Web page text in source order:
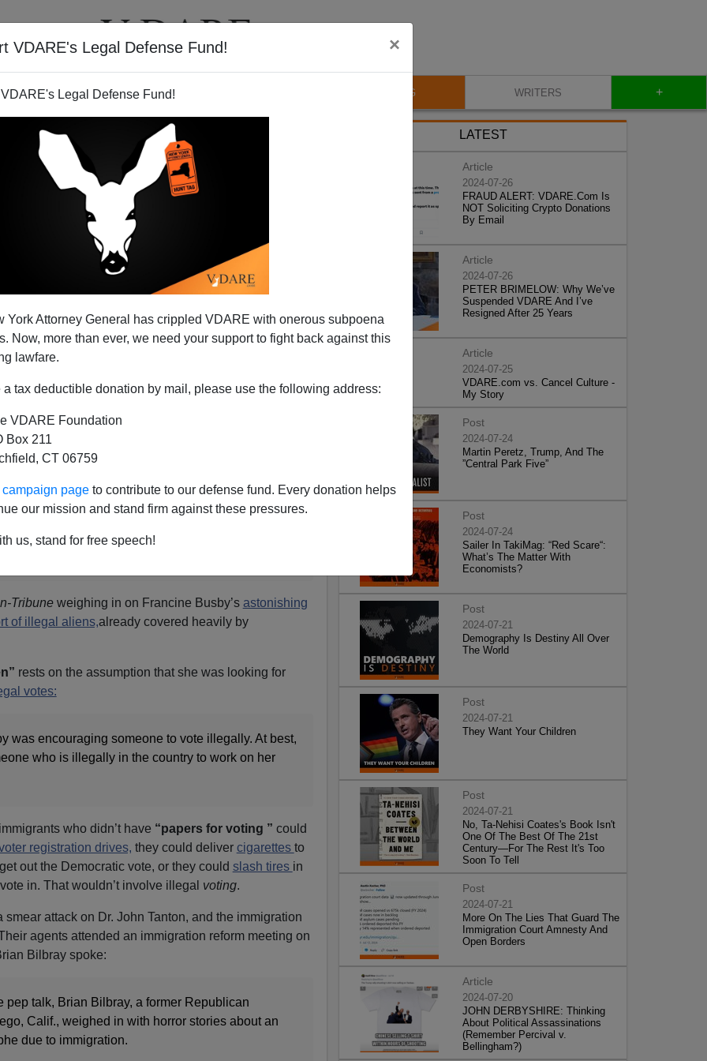
VDARE's Legal Defense Fund! ×
Legal Defense Fund!
York Attorney General has crippled VDARE with onerous subpoena
Now, more than ever, we need your support to fight back against this
lawfare.
a tax deductible donation by mail, please use the following address:
VDARE Foundation
Box 211
CT 06759
page to contribute to our defense fund. Every donation helps
our mission and stand firm against these pressures.
us, stand for free speech!
VIDEOS BLOG WRITERS +
And The SPLC
this could be the one: “You don’t need
3, 2006
Tribune weighing in on Francine Busby’s astonishing
of illegal aliens,already covered heavily by
rests on the assumption that she was looking for
votes:
was encouraging someone to vote illegally. At best,
who is illegally in the country to work on her
who didn’t have “papers for voting ” could
registration drives, they could deliver cigarettes to
out the Democratic vote, or they could slash tires in
in. That wouldn’t involve illegal voting.
smear attack on Dr. John Tanton, and the immigration
agents attended an immigration reform meeting on
Bilbray spoke:
pep talk, Brian Bilbray, a former Republican
Calif., weighed in with horror stories about an
due to immigration.
LATEST
Article
2024-07-26
FRAUD ALERT: VDARE.Com Is
NOT Soliciting Crypto Donations
By Email
Article
2024-07-26
PETER BRIMELOW: Why We’ve
Suspended VDARE And I’ve
Resigned After 25 Years
Article
2024-07-25
VDARE.com vs. Cancel Culture -
My Story
Post
2024-07-24
Martin Peretz, Trump, And The
”Central Park Five”
Post
2024-07-24
Sailer In TakiMag: “Red Scare“:
What’s The Matter With
Economists?
Post
2024-07-21
Demography Is Destiny All Over
The World
Post
2024-07-21
They Want Your Children
Post
2024-07-21
No, Ta-Nehisi Coates's Book Isn't
One Of The Best Of The 21st
Century—For The Rest It's Too
Soon To Tell
Post
2024-07-21
More On The Lies That Guard The
Immigration Court Amnesty And
Open Borders
Article
2024-07-20
JOHN DERBYSHIRE: Thinking
About Political Assassinations
(Remember Percival v.
Bellingham?)